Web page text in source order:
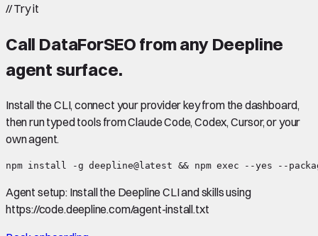
//Try it
Call DataForSEO from any Deepline
agent surface.
Install the CLI, connect your provider key from the dashboard,
then run typed tools from Claude Code, Codex, Cursor, or your
own agent.
npm install -g deepline@latest && npm exec --yes --
Agent setup: Install the Deepline CLI and skills using
https://code.deepline.com/agent-install.txt